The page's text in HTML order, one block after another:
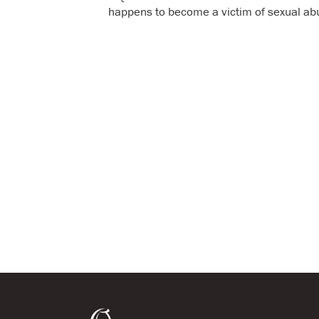
happens to become a victim of sexual